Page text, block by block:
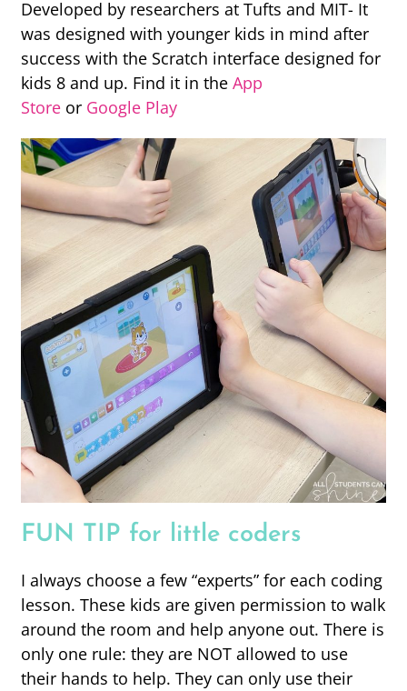
Developed by researchers at Tufts and MIT- It
was designed with younger kids in mind after
success with the Scratch interface designed for
kids 8 and up. Find it in theApp
Store or Google Play
FUN TIP for little coders
I always choose a few “experts” for each coding
lesson. These kids are given permission to walk
around the room and help anyone out. There is
only one rule: they are NOT allowed to use
their hands to help. They can only use their